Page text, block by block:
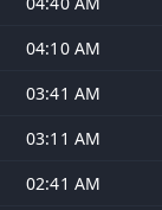
04:10 AM
03:41 AM
03:11 AM
02:41 AM